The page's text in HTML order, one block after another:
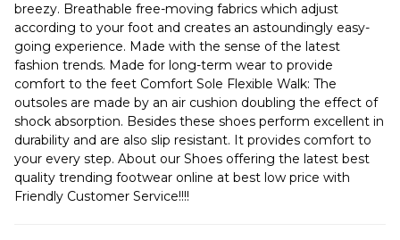
breezy. Breathable free-moving fabrics which adjust
according to your foot and creates an astoundingly easy-
going experience. Made with the sense of the latest
fashion trends. Made for long-term wear to provide
comfort to the feet Comfort Sole Flexible Walk: The
outsoles are made by an air cushion doubling the effect of
shock absorption. Besides these shoes perform excellent in
durability and are also slip resistant. It provides comfort to
your every step. About our Shoes offering the latest best
quality trending footwear online at best low price with
Friendly Customer Service!!!!